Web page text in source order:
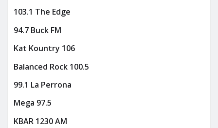
103.1 The Edge
94.7 Buck FM
Kat Kountry 106
Balanced Rock 100.5
99.1 La Perrona
Mega 97.5
KBAR 1230 AM